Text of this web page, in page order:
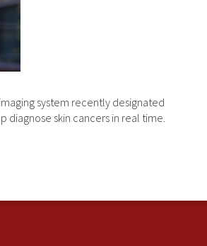
system recently designated
diagnose skin cancers in real time.